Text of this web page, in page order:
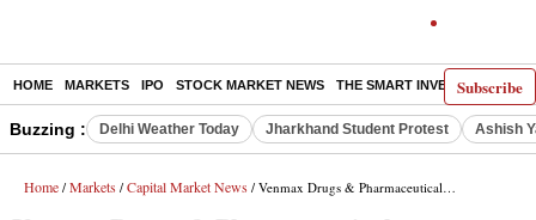
Subscribe
HOME MARKETS IPO STOCK MARKET NEWS THE SMART INVESTOR
Buzzing : Delhi Weather Today Jharkhand Student Protest Ashish
Home / Markets / Capital Market News / Venmax Drugs & Pharmaceuticals standalone net profit declines 73.68% in the March 2024 quarter